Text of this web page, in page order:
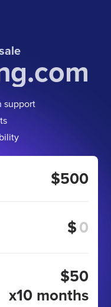
support
$500
$
$50
x10 months